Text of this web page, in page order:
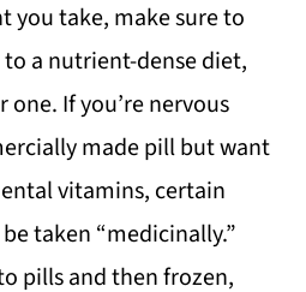
you take, make sure to
a nutrient-dense diet,
If you’re nervous
made pill but want
vitamins, certain
taken “medicinally.”
pills and then frozen,